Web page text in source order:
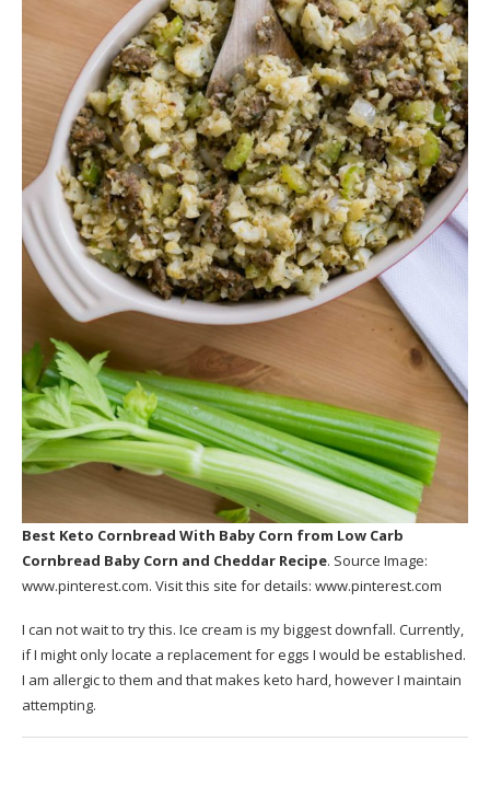
Best Keto Cornbread With Baby Corn from Low Carb
Cornbread Baby Corn and Cheddar Recipe. Source Image:
www.pinterest.com. Visit this site for details: www.pinterest.com
I can not wait to try this. Ice cream is my biggest downfall. Currently,
if I might only locate a replacement for eggs I would be established.
I am allergic to them and that makes keto hard, however I maintain
attempting.